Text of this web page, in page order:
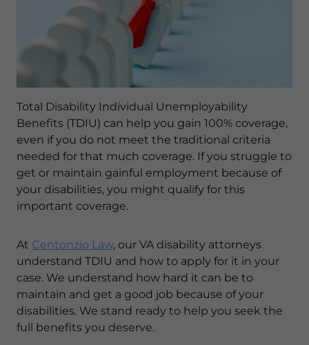
Total Disability Individual Unemployability
Benefits (TDIU) can help you gain 100% coverage,
even if you do not meet the traditional criteria
needed for that much coverage. If you struggle to
get or maintain gainful employment because of
your disabilities, you might qualify for this
important coverage.
At Centonzio Law, our VA disability attorneys
understand TDIU and how to apply for it in your
case. We understand how hard it can be to
maintain and get a good job because of your
disabilities. We stand ready to help you seek the
full benefits you deserve.